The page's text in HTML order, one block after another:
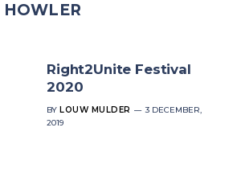
HOWLER
Right2Unite Festival
2020
BY LOUW MULDER
3 DECEMBER,
2019